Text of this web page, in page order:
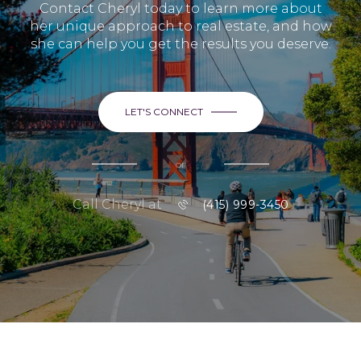
Contact Cheryl today to learn more about
her unique approach to real estate, and how
she can help you get the results you deserve.
LET'S CONNECT
or
Call Cheryl at (415) 999-3450